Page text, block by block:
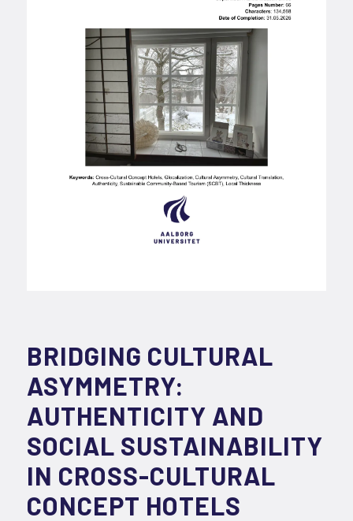
BRIDGING CULTURAL
ASYMMETRY:
AUTHENTICITY AND
SOCIAL SUSTAINABILITY
IN CROSS-CULTURAL
CONCEPT HOTELS